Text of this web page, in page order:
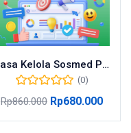
Jasa Kelola Sosmed Pro
(0)
Rp860.000 Rp680.000